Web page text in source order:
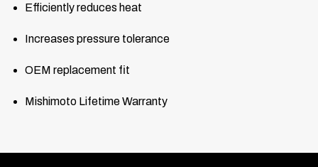
Efficiently reduces heat
Increases pressure tolerance
OEM replacement fit
Mishimoto Lifetime Warranty